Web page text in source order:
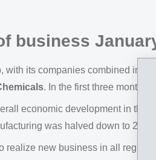
business
with its companies combined in
. In the first three months
economic development in the
was halved down to 2.3%.
realize new business in all